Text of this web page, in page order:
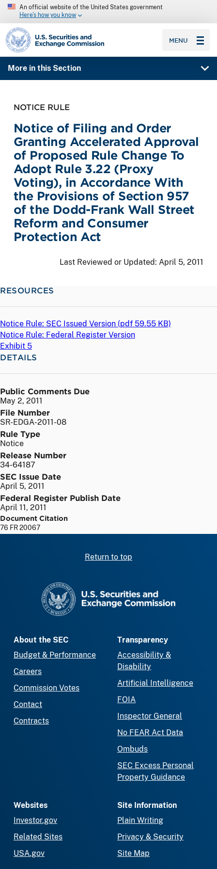
An official website of the United States government
Here’s how you know
SEC homepage
MENU
More in this Section
NOTICE RULE
Notice of Filing and Order
Granting Accelerated Approval
of Proposed Rule Change To
Adopt Rule 3.22 (Proxy
Voting), in Accordance With
the Provisions of Section 957
of the Dodd-Frank Wall Street
Reform and Consumer
Protection Act
Last Reviewed or Updated: April 5, 2011
RESOURCES
Notice Rule: SEC Issued Version (pdf 59.55 KB)
Notice Rule: Federal Register Version
Exhibit 5
DETAILS
Public Comments Due
May 2, 2011
File Number
SR-EDGA-2011-08
Rule Type
Notice
Release Number
34-64187
SEC Issue Date
April 5, 2011
Federal Register Publish Date
April 11, 2011
Document Citation
76 FR 20067
Return to top
About the SEC
Budget & Performance
Careers
Commission Votes
Contact
Contracts
Transparency
Accessibility &
Disability
Artificial Intelligence
FOIA
Inspector General
No FEAR Act Data
Ombuds
SEC Excess Personal
Property Guidance
Websites
Investor.gov
Related Sites
USA.gov
Site Information
Plain Writing
Privacy & Security
Site Map